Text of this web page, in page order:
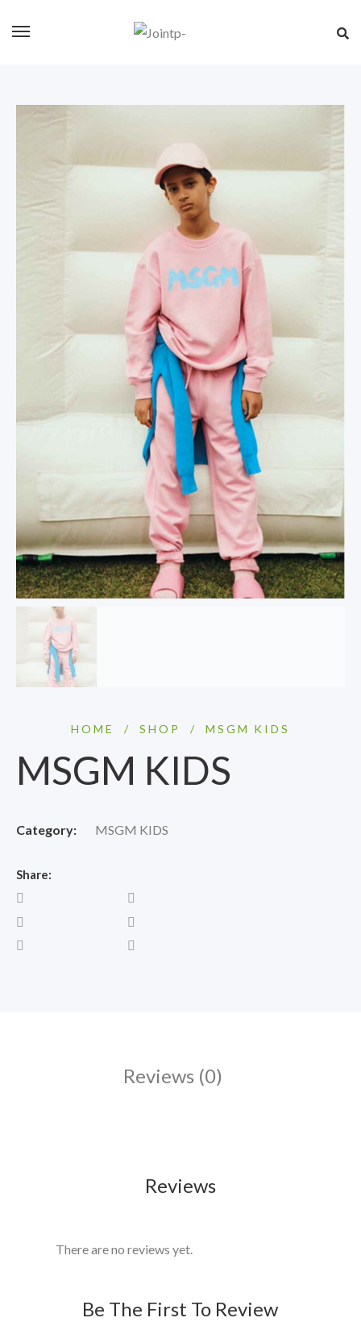
HOME / SHOP / MSGM KIDS
MSGM KIDS
Category: MSGM KIDS
Share:
Reviews (0)
Reviews
There are no reviews yet.
Be The First To Review